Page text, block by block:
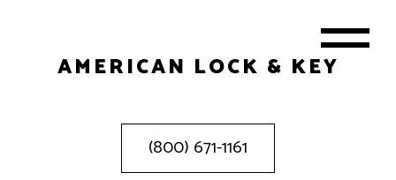
AMERICAN LOCK & KEY
(800) 671-1161